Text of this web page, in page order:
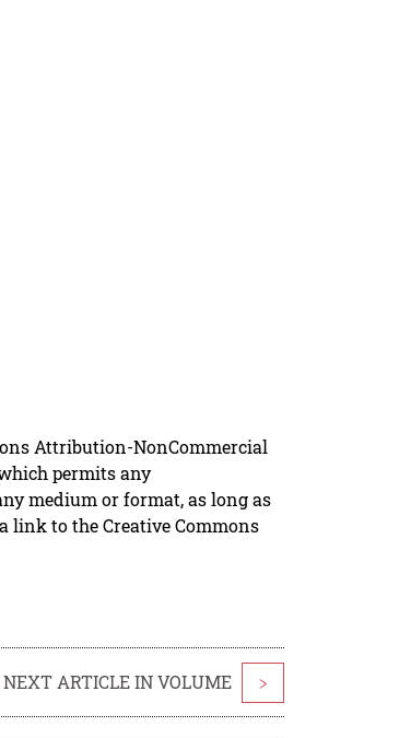
Attribution-NonCommercial
permits any
medium or format, as long as
link to the Creative Commons
NEXT ARTICLE IN VOLUME >